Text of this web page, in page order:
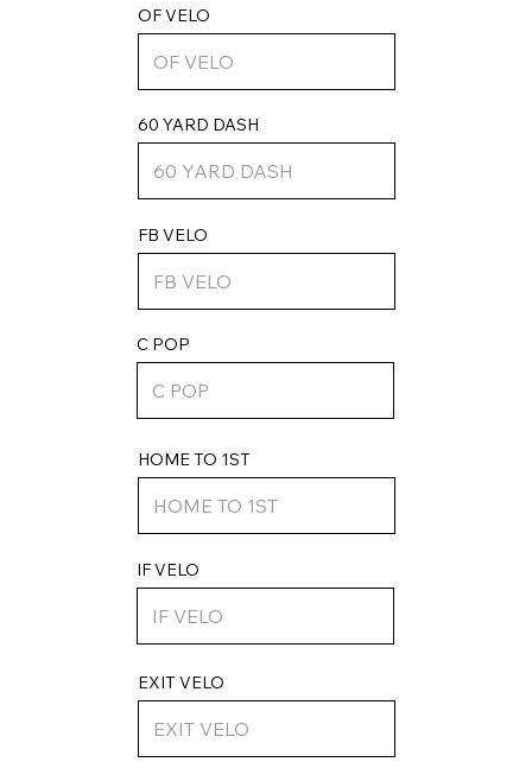
OF VELO
IF VELO
FB VELO
60 YARD DASH
HOME TO 1ST
C POP
EXIT VELO